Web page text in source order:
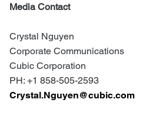
Media Contact
Crystal Nguyen
Corporate Communications
Cubic Corporation
PH: +1 858-505-2593
Crystal.Nguyen@cubic.com